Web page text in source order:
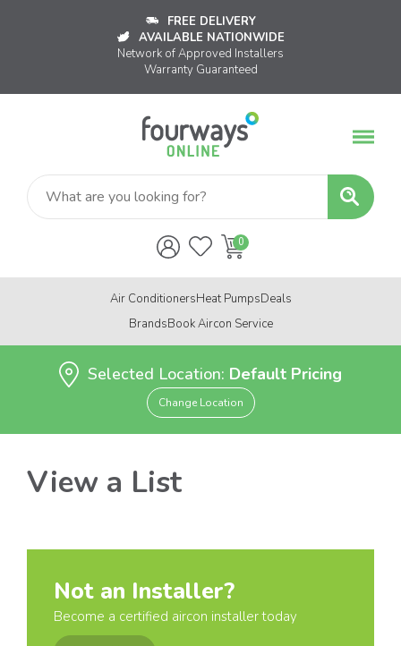
FREE DELIVERY
AVAILABLE NATIONWIDE
Network of Approved Installers
Warranty Guaranteed
Air ConditionersHeat PumpsDeals
BrandsBook Aircon Service
Selected Location: Default Pricing
Change Location
View a List
Not an Installer?
Become a certified aircon installer today